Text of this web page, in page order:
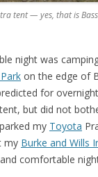
tent — yes, that is
night was
on the edge of
for
but did not
my Toyota
my Burke and Wills
comfortable